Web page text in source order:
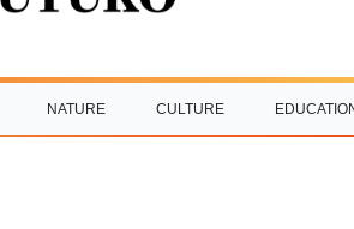
NATURE CULTURE